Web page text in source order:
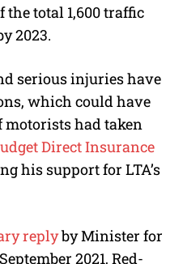
the total 1,600 traffic
2023.
serious injuries have
which could have
motorists had taken
Direct Insurance
his support for LTA’s
replyby Minister for
2021, Red-